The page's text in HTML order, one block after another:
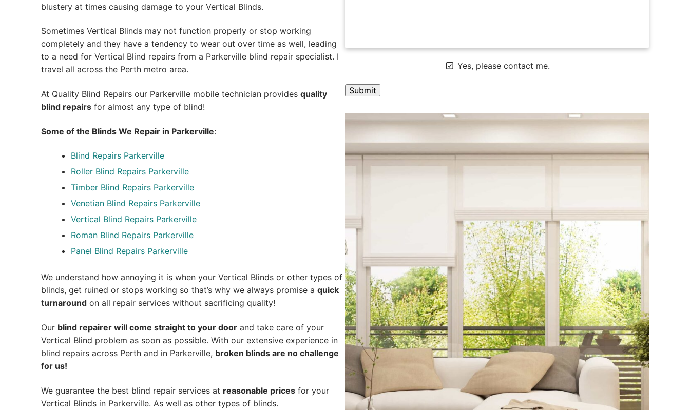
blustery at times causing damage to your Vertical Blinds.
Sometimes Vertical Blinds may not function properly or stop working
completely and they have a tendency to wear out over time as well, leading
to a need for Vertical Blind repairs from a Parkerville blind repair specialist. I
travel all across the Perth metro area.
At Quality Blind Repairs our Parkerville mobile technician provides quality
blind repairs for almost any type of blind!
Some of the Blinds We Repair in Parkerville:
Blind Repairs Parkerville
Roller Blind Repairs Parkerville
Timber Blind Repairs Parkerville
Venetian Blind Repairs Parkerville
Vertical Blind Repairs Parkerville
Roman Blind Repairs Parkerville
Panel Blind Repairs Parkerville
We understand how annoying it is when your Vertical Blinds or other types of
blinds, get ruined or stops working so that’s why we always promise a quick
turnaround on all repair services without sacrificing quality!
Our blind repairer will come straight to your door and take care of your
Vertical Blind problem as soon as possible. With our extensive experience in
blind repairs across Perth and in Parkerville, broken blinds are no challenge
for us!
We guarantee the best blind repair services at reasonable prices for your
Vertical Blinds in Parkerville. As well as other types of blinds.
Yes, please contact me.
A
l
e
r
i
v
e
: